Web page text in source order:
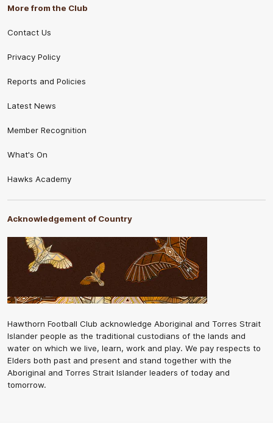
More from the Club
Contact Us
Privacy Policy
Reports and Policies
Latest News
Member Recognition
What's On
Hawks Academy
Acknowledgement of Country
Hawthorn Football Club acknowledge Aboriginal and Torres Strait
Islander people as the traditional custodians of the lands and
water on which we live, learn, work and play. We pay respects to
Elders both past and present and stand together with the
Aboriginal and Torres Strait Islander leaders of today and
tomorrow.